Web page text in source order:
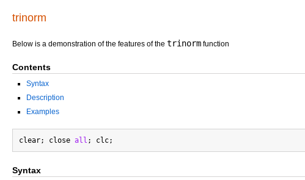
trinorm
Below is a demonstration of the features of the trinorm function
Contents
Syntax
Description
Examples
clear; close all
Syntax